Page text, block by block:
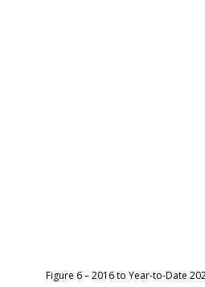
Figure 6 – 2016 to Year-to-Date